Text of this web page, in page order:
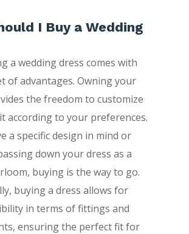
I Buy a Wedding
a wedding dress comes with
of advantages. Owning your
the freedom to customize
according to your preferences.
a specific design in mind or
down your dress as a
buying is the way to go.
buying a dress allows for
in terms of fittings and
ensuring the perfect fit for